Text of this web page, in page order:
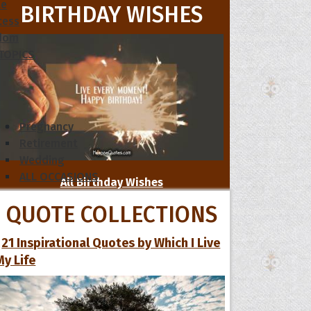
Pregnancy
Wedding
ALL OCCASIONS
BIRTHDAY WISHES
All Birthday Wishes
QUOTE COLLECTIONS
21 Inspirational Quotes by Which I Live
Life